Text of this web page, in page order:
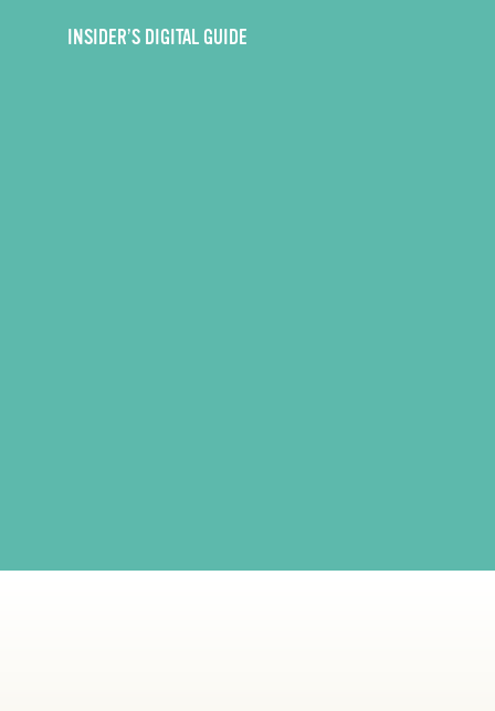
INSIDER’S DIGITAL GUIDE